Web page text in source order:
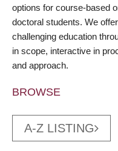
options for course-based
doctoral students. We
challenging education
in scope, interactive in
and approach.
BROWSE
A-Z LISTING